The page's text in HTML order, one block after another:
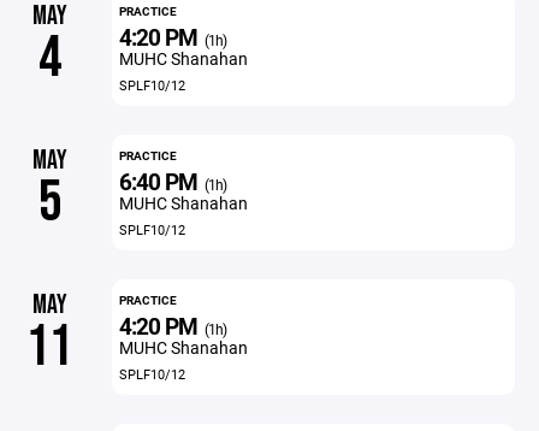
MAY
4
PRACTICE
4:20 PM (1h)
MUHC Shanahan
SPLF10/12
MAY
5
PRACTICE
6:40 PM (1h)
MUHC Shanahan
SPLF10/12
MAY
11
PRACTICE
4:20 PM (1h)
MUHC Shanahan
SPLF10/12